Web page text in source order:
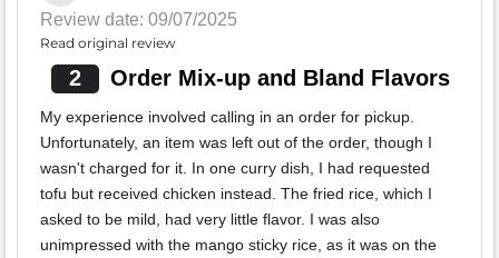
Review date: 09/07/2025
Read original review
2 Order Mix-up and Bland Flavors
My experience involved calling in an order for pickup.
Unfortunately, an item was left out of the order, though I
wasn't charged for it. In one curry dish, I had requested
tofu but received chicken instead. The fried rice, which I
asked to be mild, had very little flavor. I was also
unimpressed with the mango sticky rice, as it was on the